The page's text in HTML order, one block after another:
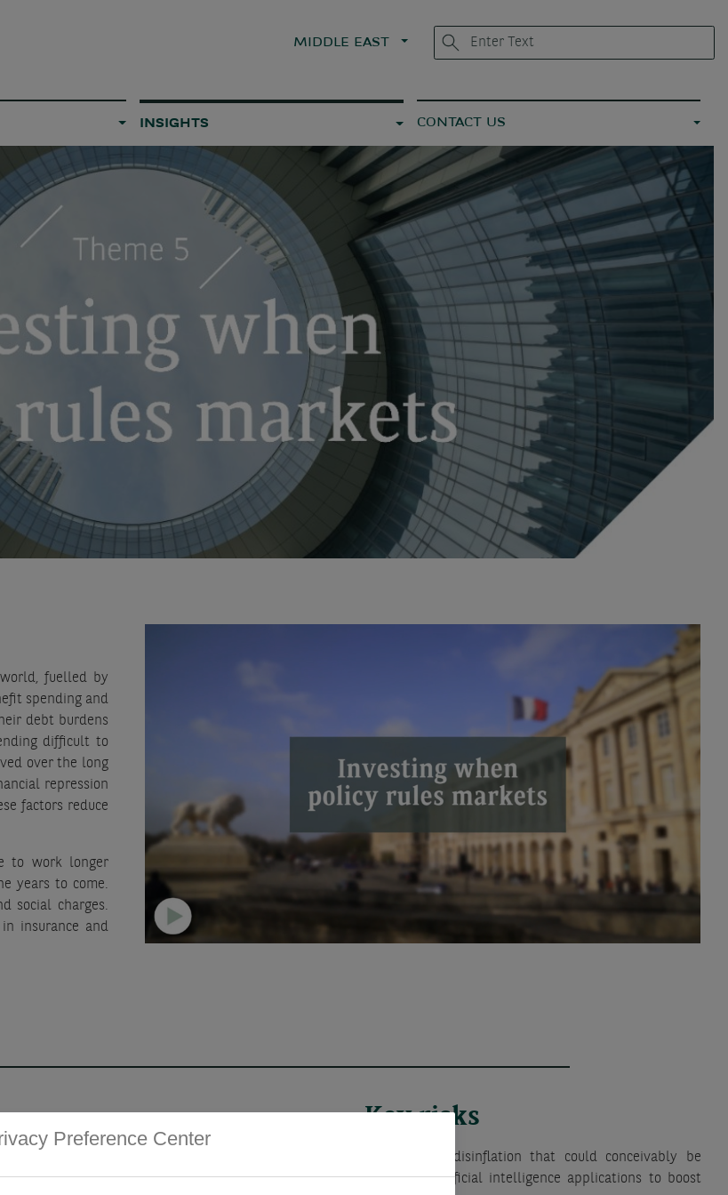
MIDDLE EAST
INSIGHTS CONTACT US
fuelled by
spending and
debt burdens
difficult to
over the long
repression
factors reduce
to work longer
years to come.
social charges.
insurance and
Key risks
A pronounced, prolonged bout of global disinflation that could conceivably be
unleashed by rapid implementation of artificial intelligence applications to boost
Preference Center